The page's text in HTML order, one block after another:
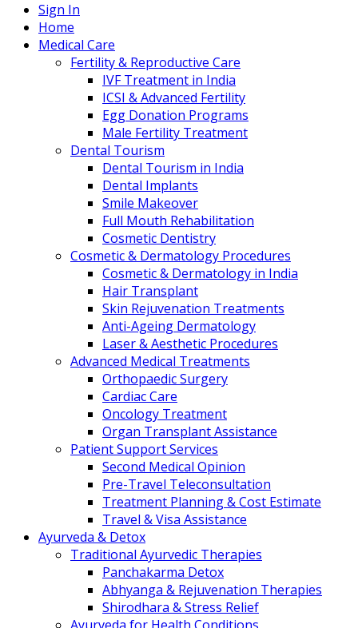
Sign In
Home
Medical Care
Fertility & Reproductive Care
IVF Treatment in India
ICSI & Advanced Fertility
Egg Donation Programs
Male Fertility Treatment
Dental Tourism
Dental Tourism in India
Dental Implants
Smile Makeover
Full Mouth Rehabilitation
Cosmetic Dentistry
Cosmetic & Dermatology Procedures
Cosmetic & Dermatology in India
Hair Transplant
Skin Rejuvenation Treatments
Anti-Ageing Dermatology
Laser & Aesthetic Procedures
Advanced Medical Treatments
Orthopaedic Surgery
Cardiac Care
Oncology Treatment
Organ Transplant Assistance
Patient Support Services
Second Medical Opinion
Pre-Travel Teleconsultation
Treatment Planning & Cost Estimate
Travel & Visa Assistance
Ayurveda & Detox
Traditional Ayurvedic Therapies
Panchakarma Detox
Abhyanga & Rejuvenation Therapies
Shirodhara & Stress Relief